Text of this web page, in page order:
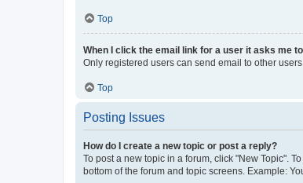
Top
When I click the email link for a user it asks me
Only registered users can send email to other
Top
Posting Issues
How do I create a new topic or post a reply?
To post a new topic in a forum, click "New Topic".
bottom of the forum and topic screens. Example: